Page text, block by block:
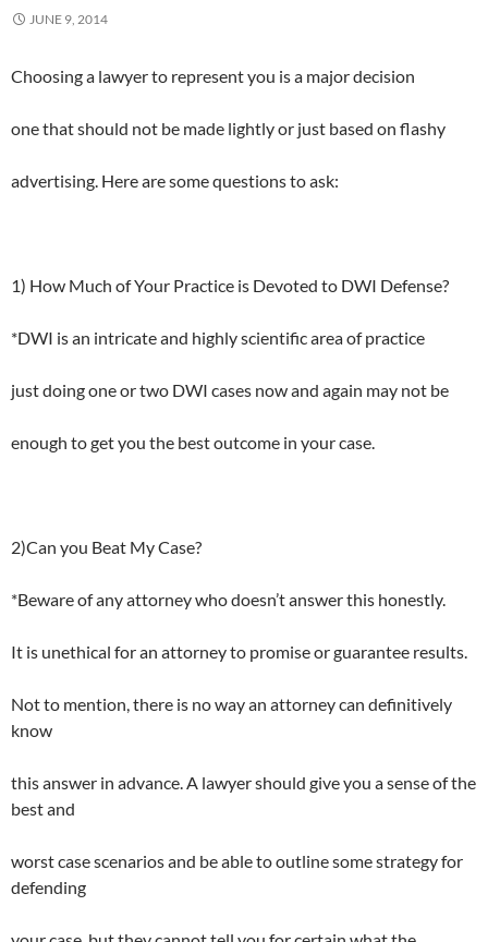
JUNE 9, 2014
Choosing a lawyer to represent you is a major decision
one that should not be made lightly or just based on flashy
advertising. Here are some questions to ask:
1) How Much of Your Practice is Devoted to DWI Defense?
*DWI is an intricate and highly scientific area of practice
just doing one or two DWI cases now and again may not be
enough to get you the best outcome in your case.
2)Can you Beat My Case?
*Beware of any attorney who doesn’t answer this honestly.
It is unethical for an attorney to promise or guarantee results.
Not to mention, there is no way an attorney can definitively
know
this answer in advance. A lawyer should give you a sense of the
best and
worst case scenarios and be able to outline some strategy for
defending